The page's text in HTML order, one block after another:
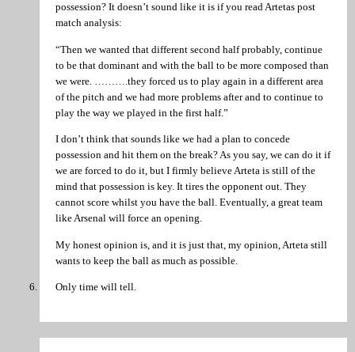
possession? It doesn’t sound like it is if you read Artetas post
match analysis:
“Then we wanted that different second half probably, continue
to be that dominant and with the ball to be more composed than
we were. ……….they forced us to play again in a different area
of the pitch and we had more problems after and to continue to
play the way we played in the first half.”
I don’t think that sounds like we had a plan to concede
possession and hit them on the break? As you say, we can do it if
we are forced to do it, but I firmly believe Arteta is still of the
mind that possession is key. It tires the opponent out. They
cannot score whilst you have the ball. Eventually, a great team
like Arsenal will force an opening.
My honest opinion is, and it is just that, my opinion, Arteta still
wants to keep the ball as much as possible.
Only time will tell.